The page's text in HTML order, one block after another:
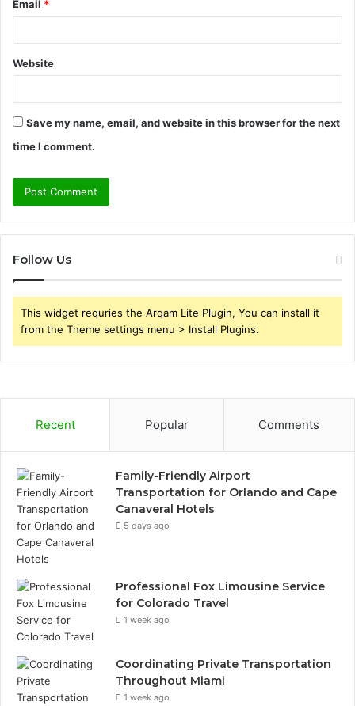
Email *
Website
Save my name, email, and website in this browser for the next
time I comment.
Follow Us
This widget requries the Arqam Lite Plugin, You can install it
from the Theme settings menu > Install Plugins.
Recent Popular Comments
Family-Friendly Airport
Transportation for Orlando and Cape
Canaveral Hotels
5 days ago
Professional Fox Limousine Service
for Colorado Travel
1 week ago
Coordinating Private Transportation
Throughout Miami
1 week ago